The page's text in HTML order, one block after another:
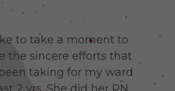
to take a moment to
the sincere efforts that
taking for my ward